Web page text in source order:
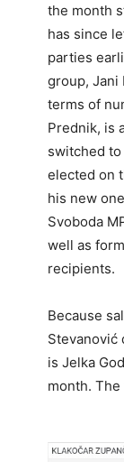
the month
has since
parties
group, Jani
terms of
Prednik, is
switched
elected on
his new
Svoboda
well as
recipients.
Because
Stevanović
is Jelka
month.